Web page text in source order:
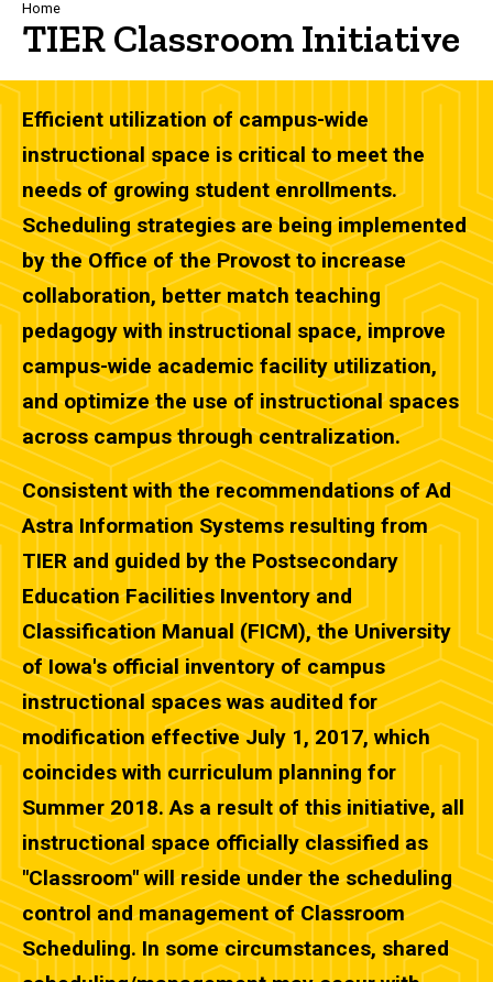
Breadcrumb
Home
TIER Classroom Initiative
Efficient utilization of campus-wide
instructional space is critical to meet the
needs of growing student enrollments.
Scheduling strategies are being implemented
by the Office of the Provost to increase
collaboration, better match teaching
pedagogy with instructional space, improve
campus-wide academic facility utilization,
and optimize the use of instructional spaces
across campus through centralization.
Consistent with the recommendations of Ad
Astra Information Systems resulting from
TIER and guided by the Postsecondary
Education Facilities Inventory and
Classification Manual (FICM), the University
of Iowa's official inventory of campus
instructional spaces was audited for
modification effective July 1, 2017, which
coincides with curriculum planning for
Summer 2018. As a result of this initiative, all
instructional space officially classified as
"Classroom" will reside under the scheduling
control and management of Classroom
Scheduling. In some circumstances, shared